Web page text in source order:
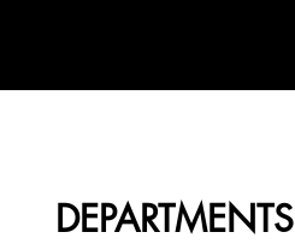
DEPARTMENTS